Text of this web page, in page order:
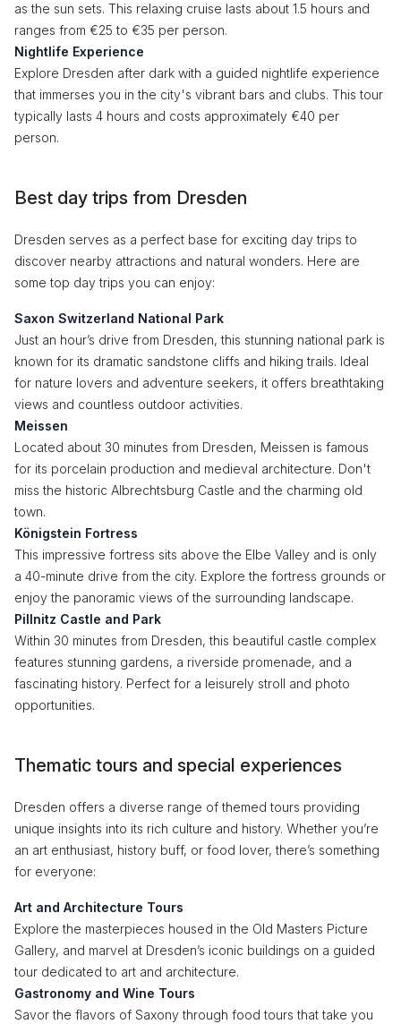
as the sun sets. This relaxing cruise lasts about 1.5 hours and
ranges from €25 to €35 per person.
Nightlife Experience
Explore Dresden after dark with a guided nightlife experience
that immerses you in the city's vibrant bars and clubs. This tour
typically lasts 4 hours and costs approximately €40 per
person.
Best day trips from Dresden
Dresden serves as a perfect base for exciting day trips to
discover nearby attractions and natural wonders. Here are
some top day trips you can enjoy:
Saxon Switzerland National Park
Just an hour’s drive from Dresden, this stunning national park is
known for its dramatic sandstone cliffs and hiking trails. Ideal
for nature lovers and adventure seekers, it offers breathtaking
views and countless outdoor activities.
Meissen
Located about 30 minutes from Dresden, Meissen is famous
for its porcelain production and medieval architecture. Don't
miss the historic Albrechtsburg Castle and the charming old
town.
Königstein Fortress
This impressive fortress sits above the Elbe Valley and is only
a 40-minute drive from the city. Explore the fortress grounds or
enjoy the panoramic views of the surrounding landscape.
Pillnitz Castle and Park
Within 30 minutes from Dresden, this beautiful castle complex
features stunning gardens, a riverside promenade, and a
fascinating history. Perfect for a leisurely stroll and photo
opportunities.
Thematic tours and special experiences
Dresden offers a diverse range of themed tours providing
unique insights into its rich culture and history. Whether you’re
an art enthusiast, history buff, or food lover, there’s something
for everyone:
Art and Architecture Tours
Explore the masterpieces housed in the Old Masters Picture
Gallery, and marvel at Dresden’s iconic buildings on a guided
tour dedicated to art and architecture.
Gastronomy and Wine Tours
Savor the flavors of Saxony through food tours that take you